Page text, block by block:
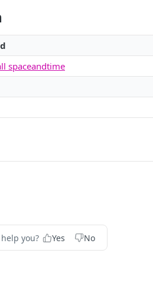
spaceandtime
you? Yes No